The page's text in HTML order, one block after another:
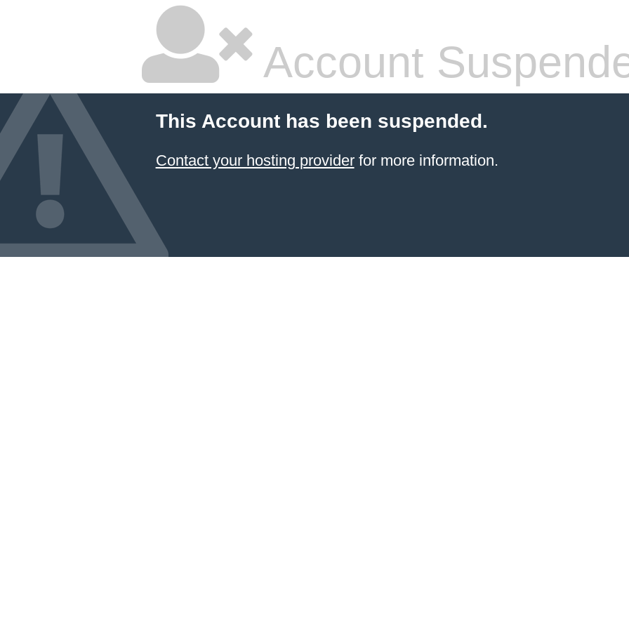
Account
This Account has been suspended.
Contact your hosting providerfor more information.